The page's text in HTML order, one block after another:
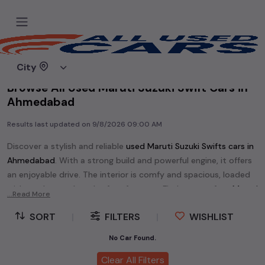
City
Home
Browse All Used Maruti Suzuki Swift Cars in
Ahmedabad
Results last updated on 9/8/2026 09:00 AM
Discover a stylish and reliable used Maruti Suzuki Swifts cars in
Ahmedabad. With a strong build and powerful engine, it offers
an enjoyable drive. The interior is comfy and spacious, loaded
with modern tech and safety features. Find your perfect Maruti
performance without breaking the bank.
Explore an extensive range of
used Maruti Suzuki
...Read More
SORT FILTERS WISHLIST
No Car Found.
Clear All Filters